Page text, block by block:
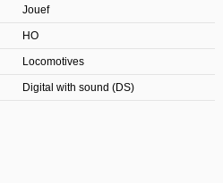
Jouef
HO
Locomotives
Digital with sound (DS)